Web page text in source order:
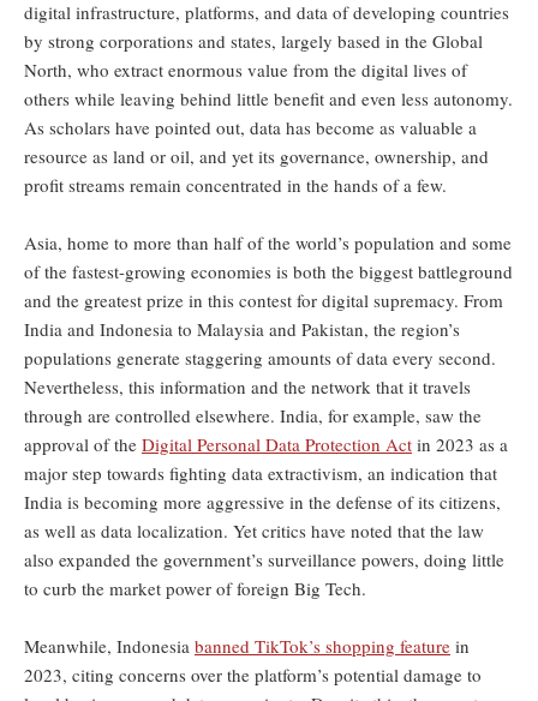
digital infrastructure, platforms, and data of developing countries
by strong corporations and states, largely based in the Global
North, who extract enormous value from the digital lives of
others while leaving behind little benefit and even less autonomy.
As scholars have pointed out, data has become as valuable a
resource as land or oil, and yet its governance, ownership, and
profit streams remain concentrated in the hands of a few.
Asia, home to more than half of the world’s population and some
of the fastest-growing economies is both the biggest battleground
and the greatest prize in this contest for digital supremacy. From
India and Indonesia to Malaysia and Pakistan, the region’s
populations generate staggering amounts of data every second.
Nevertheless, this information and the network that it travels
through are controlled elsewhere. India, for example, saw the
approval of the Digital Personal Data Protection Act in 2023 as a
major step towards fighting data extractivism, an indication that
India is becoming more aggressive in the defense of its citizens,
as well as data localization. Yet critics have noted that the law
also expanded the government’s surveillance powers, doing little
to curb the market power of foreign Big Tech.
Meanwhile, Indonesia banned TikTok’s shopping feature in
2023, citing concerns over the platform’s potential damage to